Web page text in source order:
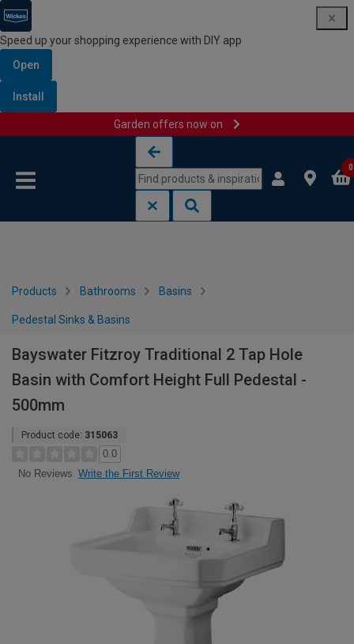
Speed up your shopping experience with DIY app
Open
Install
Garden offers now on
0
Products Bathrooms Basins
Pedestal Sinks & Basins
Bayswater Fitzroy Traditional 2 Tap Hole
Basin with Comfort Height Full Pedestal -
500mm
Product code: 315063
0.0
No Reviews Write the First Review